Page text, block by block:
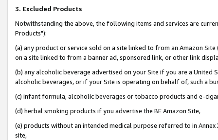
3. Excluded Products
Notwithstanding the above, the following items and services are
Products"):
(a) any product or service sold on a site linked to from an Amazon
on a site linked to from a banner ad, sponsored link, or other link
(b) any alcoholic beverage advertised on your Site if you are a
alcoholic beverages, or if your Site is operating on behalf of, such a
(c) infant formula, alcoholic beverages or tobacco products and e-
(d) herbal smoking products if you advertise the BE Amazon Site,
(e) products without an intended medical purpose referred to in
site,